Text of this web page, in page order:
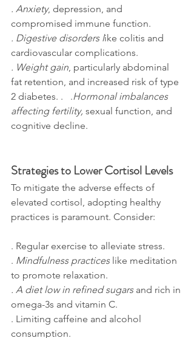
. Anxiety, depression, and
compromised immune function.
. Digestive disorders like colitis and
cardiovascular complications.
. Weight gain, particularly abdominal
fat retention, and increased risk of type
2 diabetes. .   .Hormonal imbalances
affecting fertility, sexual function, and
cognitive decline.
Strategies to Lower Cortisol Levels
To mitigate the adverse effects of
elevated cortisol, adopting healthy
practices is paramount. Consider:
. Regular exercise to alleviate stress.
. Mindfulness practices like meditation
to promote relaxation.
. A diet low in refined sugars and rich in
omega-3s and vitamin C.
. Limiting caffeine and alcohol
consumption.